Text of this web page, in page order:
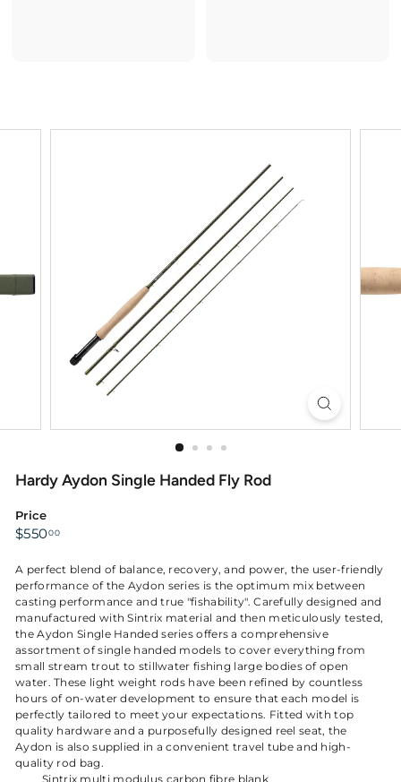
Hardy Aydon Single Handed Fly Rod
Price
Regular
$55000$550.00
A perfect blend of balance, recovery, and power, the user-friendly
performance of the Aydon series is the optimum mix between
casting performance and true "fishability". Carefully designed and
manufactured with Sintrix material and then meticulously tested,
the Aydon Single Handed series offers a comprehensive
assortment of single handed models to cover everything from
small stream trout to stillwater fishing large bodies of open
water. These light weight rods have been refined by countless
hours of on-water development to ensure that each model is
perfectly tailored to meet your expectations. Fitted with top
quality hardware and a purposefully designed reel seat, the
Aydon is also supplied in a convenient travel tube and high-
quality rod bag.
Sintrix multi modulus carbon fibre blank